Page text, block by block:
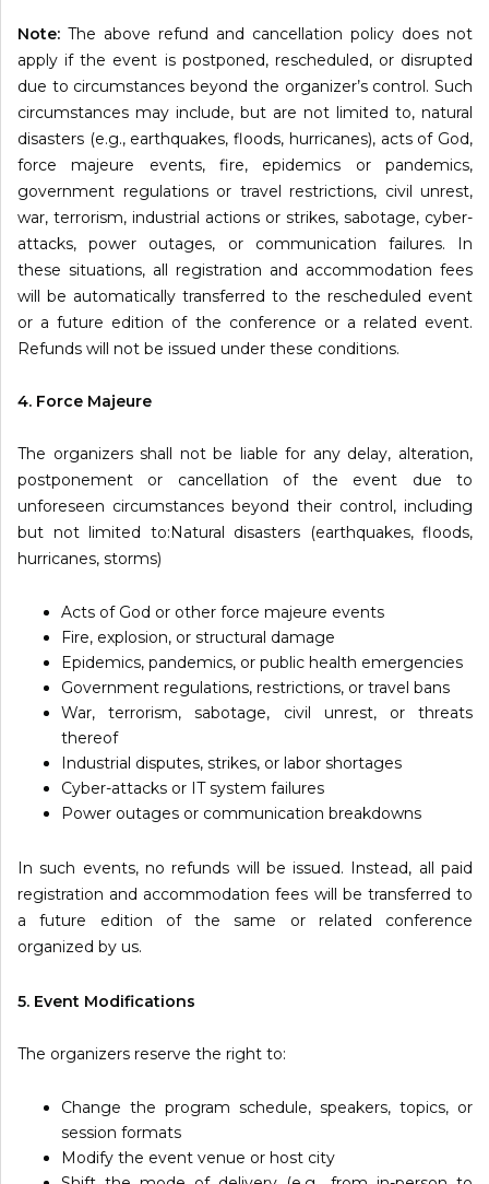
Note: The above refund and cancellation policy does not
apply if the event is postponed, rescheduled, or disrupted
due to circumstances beyond the organizer’s control. Such
circumstances may include, but are not limited to, natural
disasters (e.g., earthquakes, floods, hurricanes), acts of God,
force majeure events, fire, epidemics or pandemics,
government regulations or travel restrictions, civil unrest,
war, terrorism, industrial actions or strikes, sabotage, cyber-
attacks, power outages, or communication failures. In
these situations, all registration and accommodation fees
will be automatically transferred to the rescheduled event
or a future edition of the conference or a related event.
Refunds will not be issued under these conditions.
4. Force Majeure
The organizers shall not be liable for any delay, alteration,
postponement or cancellation of the event due to
unforeseen circumstances beyond their control, including
but not limited to:Natural disasters (earthquakes, floods,
hurricanes, storms)
Acts of God or other force majeure events
Fire, explosion, or structural damage
Epidemics, pandemics, or public health emergencies
Government regulations, restrictions, or travel bans
War, terrorism, sabotage, civil unrest, or threats
thereof
Industrial disputes, strikes, or labor shortages
Cyber-attacks or IT system failures
Power outages or communication breakdowns
In such events, no refunds will be issued. Instead, all paid
registration and accommodation fees will be transferred to
a future edition of the same or related conference
organized by us.
5. Event Modifications
The organizers reserve the right to:
Change the program schedule, speakers, topics, or
session formats
Modify the event venue or host city